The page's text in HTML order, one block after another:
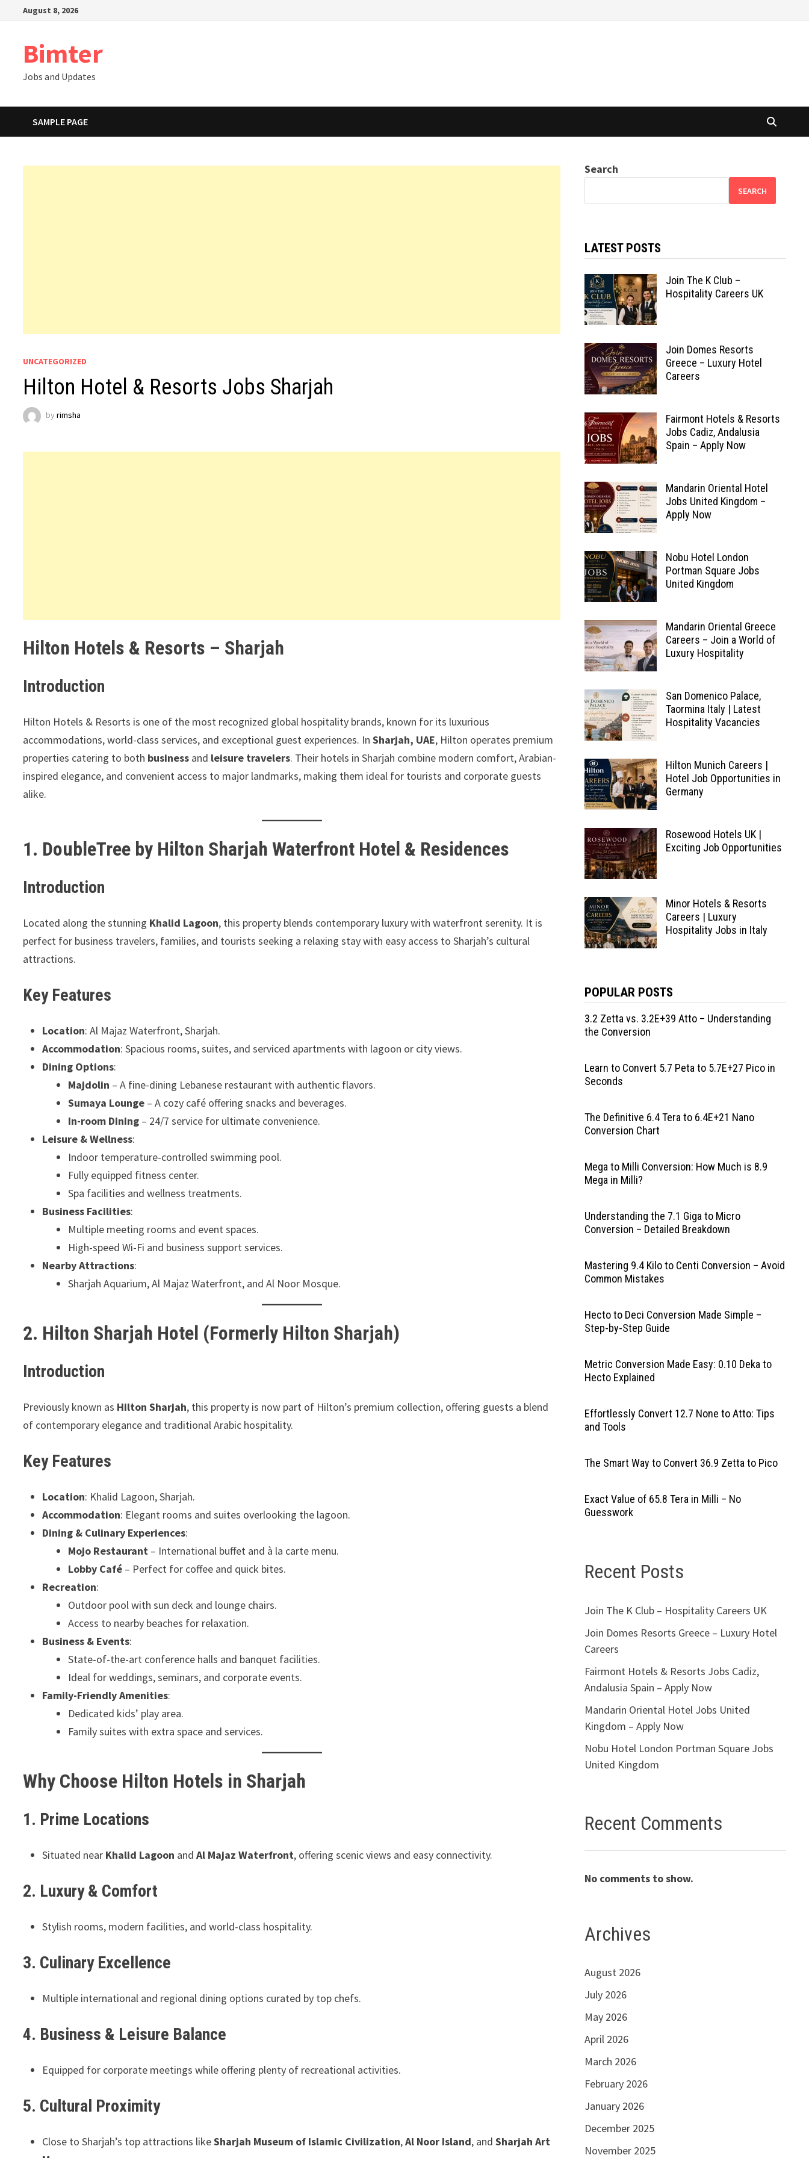
August 8, 2026
Bimter
Jobs and Updates
SAMPLE PAGE
UNCATEGORIZED
Hilton Hotel & Resorts Jobs Sharjah
byrimsha
Hilton Hotels & Resorts – Sharjah
Introduction
Hilton Hotels & Resorts is one of the most recognized global hospitality brands, known for its luxurious
accommodations, world-class services, and exceptional guest experiences. InSharjah, UAE, Hilton operates premium
properties catering to both business and leisure travelers. Their hotels in Sharjah combine modern comfort, Arabian-
inspired elegance, and convenient access to major landmarks, making them ideal for tourists and corporate guests
alike.
1. DoubleTree by Hilton Sharjah Waterfront Hotel & Residences
Introduction
Located along the stunning Khalid Lagoon, this property blends contemporary luxury with waterfront serenity. It is
perfect for business travelers, families, and tourists seeking a relaxing stay with easy access to Sharjah’s cultural
attractions.
Key Features
Location: Al Majaz Waterfront, Sharjah.
Accommodation: Spacious rooms, suites, and serviced apartments with lagoon or city views.
Dining Options:
Majdolin – A fine-dining Lebanese restaurant with authentic flavors.
Sumaya Lounge – A cozy café offering snacks and beverages.
In-room Dining – 24/7 service for ultimate convenience.
Leisure & Wellness:
Indoor temperature-controlled swimming pool.
Fully equipped fitness center.
Spa facilities and wellness treatments.
Business Facilities:
Multiple meeting rooms and event spaces.
High-speed Wi-Fi and business support services.
Nearby Attractions:
Sharjah Aquarium, Al Majaz Waterfront, and Al Noor Mosque.
2. Hilton Sharjah Hotel (Formerly Hilton Sharjah)
Introduction
Previously known as Hilton Sharjah, this property is now part of Hilton’s premium collection, offering guests a blend
of contemporary elegance and traditional Arabic hospitality.
Key Features
Location: Khalid Lagoon, Sharjah.
Accommodation: Elegant rooms and suites overlooking the lagoon.
Dining & Culinary Experiences:
Mojo Restaurant – International buffet and à la carte menu.
Lobby Café – Perfect for coffee and quick bites.
Recreation:
Outdoor pool with sun deck and lounge chairs.
Access to nearby beaches for relaxation.
Business & Events:
State-of-the-art conference halls and banquet facilities.
Ideal for weddings, seminars, and corporate events.
Family-Friendly Amenities:
Dedicated kids’ play area.
Family suites with extra space and services.
Why Choose Hilton Hotels in Sharjah
1. Prime Locations
Situated near Khalid Lagoon andAl Majaz Waterfront, offering scenic views and easy connectivity.
2. Luxury & Comfort
Stylish rooms, modern facilities, and world-class hospitality.
3. Culinary Excellence
Multiple international and regional dining options curated by top chefs.
4. Business & Leisure Balance
Equipped for corporate meetings while offering plenty of recreational activities.
5. Cultural Proximity
Close to Sharjah’s top attractions likeSharjah Museum of Islamic Civilization,Al Noor Island, andSharjah Art
Search
SEARCH
LATEST POSTS
Join The K Club –
Hospitality Careers UK
Join Domes Resorts
Greece – Luxury Hotel
Careers
Fairmont Hotels & Resorts
Jobs Cadiz, Andalusia
Spain – Apply Now
Mandarin Oriental Hotel
Jobs United Kingdom –
Apply Now
Nobu Hotel London
Portman Square Jobs
United Kingdom
Mandarin Oriental Greece
Careers – Join a World of
Luxury Hospitality
San Domenico Palace,
Taormina Italy | Latest
Hospitality Vacancies
Hilton Munich Careers |
Hotel Job Opportunities in
Germany
Rosewood Hotels UK |
Exciting Job Opportunities
Minor Hotels & Resorts
Careers | Luxury
Hospitality Jobs in Italy
POPULAR POSTS
3.2 Zetta vs. 3.2E+39 Atto – Understanding
the Conversion
Learn to Convert 5.7 Peta to 5.7E+27 Pico in
Seconds
The Definitive 6.4 Tera to 6.4E+21 Nano
Conversion Chart
Mega to Milli Conversion: How Much is 8.9
Mega in Milli?
Understanding the 7.1 Giga to Micro
Conversion – Detailed Breakdown
Mastering 9.4 Kilo to Centi Conversion – Avoid
Common Mistakes
Hecto to Deci Conversion Made Simple –
Step-by-Step Guide
Metric Conversion Made Easy: 0.10 Deka to
Hecto Explained
Effortlessly Convert 12.7 None to Atto: Tips
and Tools
The Smart Way to Convert 36.9 Zetta to Pico
Exact Value of 65.8 Tera in Milli – No
Guesswork
Recent Posts
Join The K Club – Hospitality Careers UK
Join Domes Resorts Greece – Luxury Hotel
Careers
Fairmont Hotels & Resorts Jobs Cadiz,
Andalusia Spain – Apply Now
Mandarin Oriental Hotel Jobs United
Kingdom – Apply Now
Nobu Hotel London Portman Square Jobs
United Kingdom
Recent Comments
No comments to show.
Archives
August 2026
July 2026
May 2026
April 2026
March 2026
February 2026
January 2026
December 2025
November 2025